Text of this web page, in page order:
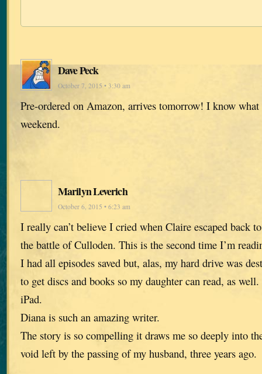
Dave Peck
October 7, 2015 • 3:30 am
Pre-ordered on Amazon, arrives tomorrow! I know what
weekend.
Marilyn Leverich
October 6, 2015 • 6:23 am
I really can’t believe I cried when Claire escaped back
the battle of Culloden. This is the second time I’m
I had all episodes saved but, alas, my hard drive was
to get discs and books so my daughter can read, as
iPad.
Diana is such an amazing writer.
The story is so compelling it draws me so deeply into
void left by the passing of my husband, three years ago.